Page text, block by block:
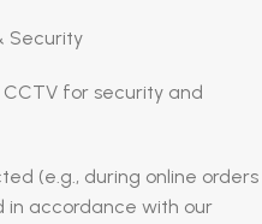
Security
for security and
(e.g., during online orders
in accordance with our